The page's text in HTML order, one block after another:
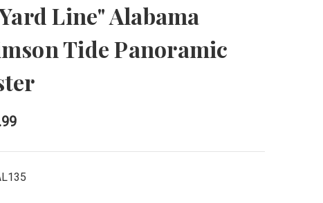
Yard Line" Alabama
Tide Panoramic